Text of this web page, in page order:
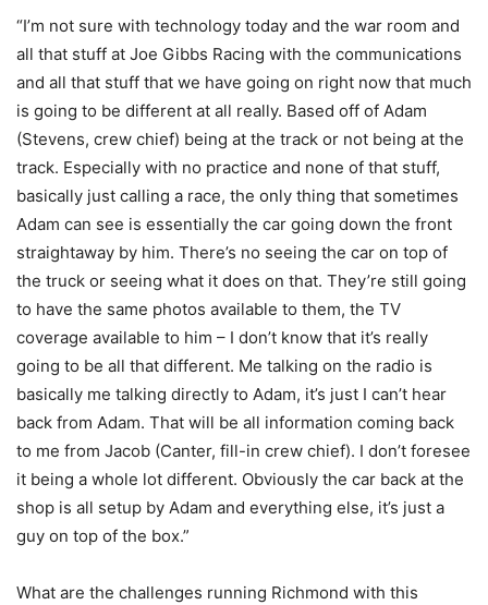
“I’m not sure with technology today and the war room and
all that stuff at Joe Gibbs Racing with the communications
and all that stuff that we have going on right now that much
is going to be different at all really. Based off of Adam
(Stevens, crew chief) being at the track or not being at the
track. Especially with no practice and none of that stuff,
basically just calling a race, the only thing that sometimes
Adam can see is essentially the car going down the front
straightaway by him. There’s no seeing the car on top of
the truck or seeing what it does on that. They’re still going
to have the same photos available to them, the TV
coverage available to him – I don’t know that it’s really
going to be all that different. Me talking on the radio is
basically me talking directly to Adam, it’s just I can’t hear
back from Adam. That will be all information coming back
to me from Jacob (Canter, fill-in crew chief). I don’t foresee
it being a whole lot different. Obviously the car back at the
shop is all setup by Adam and everything else, it’s just a
guy on top of the box.”
What are the challenges running Richmond with this